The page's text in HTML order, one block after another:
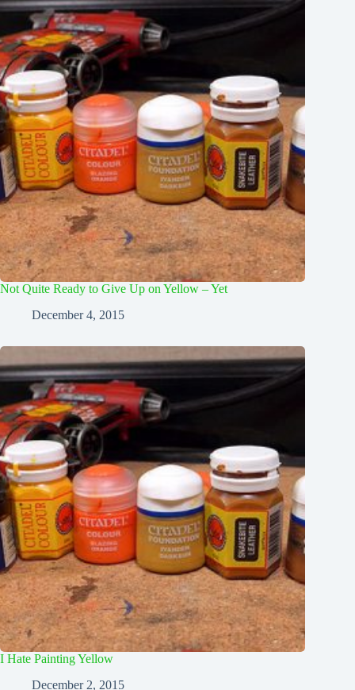
Not Quite Ready to Give Up on Yellow – Yet
December 4, 2015
I Hate Painting Yellow
December 2, 2015